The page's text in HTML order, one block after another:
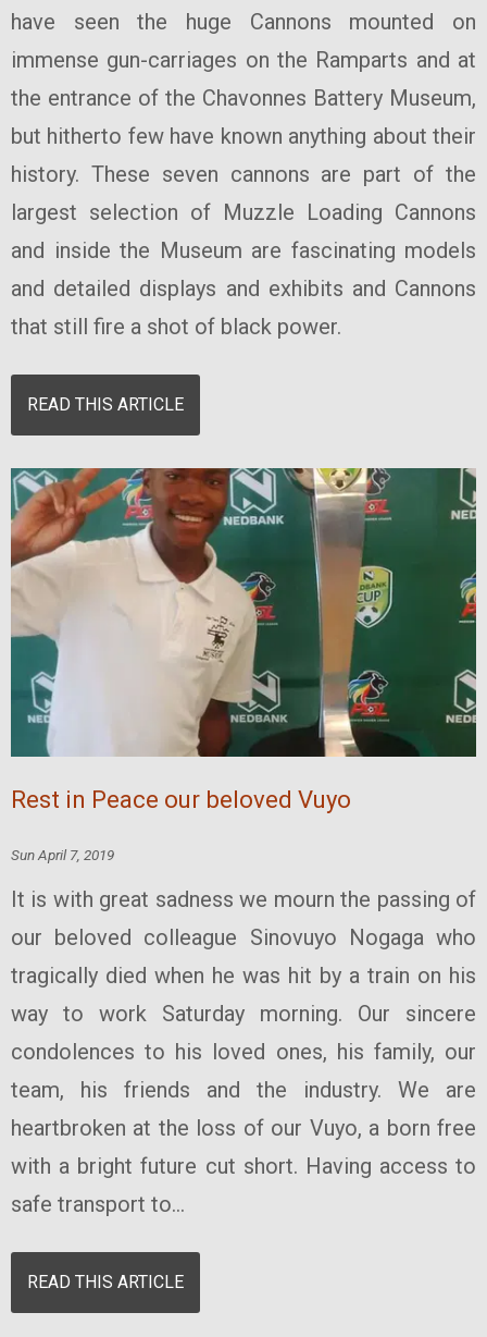
have seen the huge Cannons mounted on
immense gun-carriages on the Ramparts and at
the entrance of the Chavonnes Battery Museum,
but hitherto few have known anything about their
history. These seven cannons are part of the
largest selection of Muzzle Loading Cannons
and inside the Museum are fascinating models
and detailed displays and exhibits and Cannons
that still fire a shot of black power.
READ THIS ARTICLE
Rest in Peace our beloved Vuyo
Sun April 7, 2019
It is with great sadness we mourn the passing of
our beloved colleague Sinovuyo Nogaga who
tragically died when he was hit by a train on his
way to work Saturday morning. Our sincere
condolences to his loved ones, his family, our
team, his friends and the industry. We are
heartbroken at the loss of our Vuyo, a born free
with a bright future cut short. Having access to
safe transport to...
READ THIS ARTICLE